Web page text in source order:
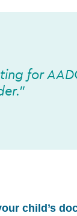
for
child’s